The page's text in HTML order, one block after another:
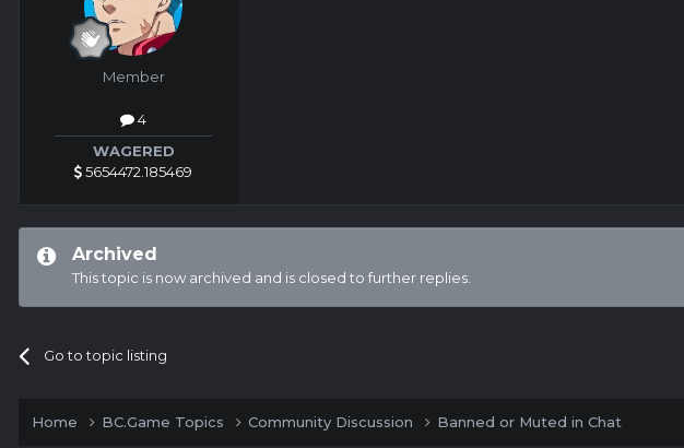
Member
4
WAGERED
5654472.185469
Archived
This topic is now archived and is closed to further replies.
Go to topic listing
Home BC.Game Topics Community Discussion Banned or Muted in Chat